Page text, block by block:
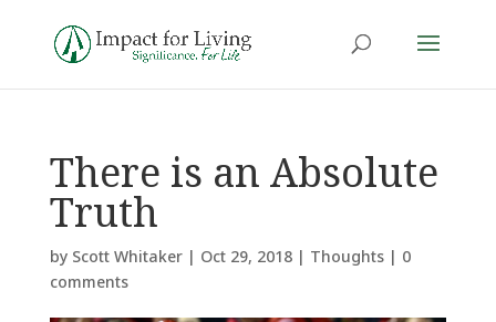
There is an Absolute
Truth
by Scott Whitaker| Oct 29, 2018| Thoughts| 0
comments